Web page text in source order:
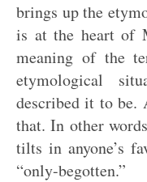
brings up the
is at the heart of
meaning of the
etymological
described it to be.
that. In other
tilts in anyone’s
“only-begotten.”